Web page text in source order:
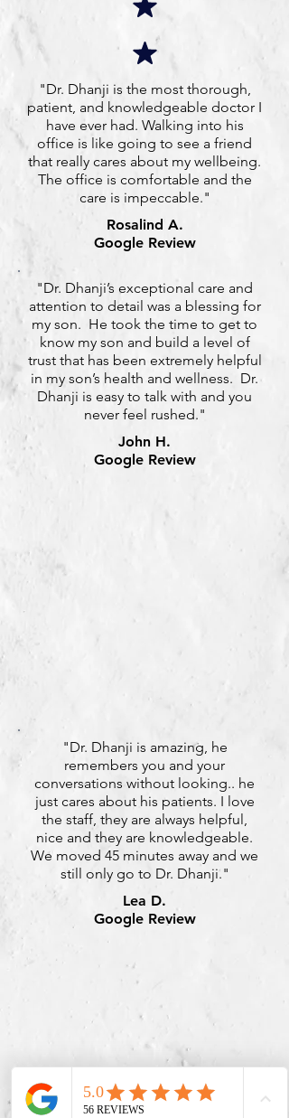
"Dr. Dhanji is the most thorough,
patient, and knowledgeable doctor I
have ever had. Walking into his
office is like going to see a friend
that really cares about my wellbeing.
The office is comfortable and the
care is impeccable."
Rosalind A.
Google Review
"Dr. Dhanji’s exceptional care and
attention to detail was a blessing for
my son. He took the time to get to
know my son and build a level of
trust that has been extremely helpful
in my son’s health and wellness. Dr.
Dhanji is easy to talk with and you
never feel rushed."
John H.
Google Review
"Dr. Dhanji is amazing, he
remembers you and your
conversations without looking.. he
just cares about his patients. I love
the staff, they are always helpful,
nice and they are knowledgeable.
We moved 45 minutes away and we
still only go to Dr. Dhanji."
Lea D.
Google Review